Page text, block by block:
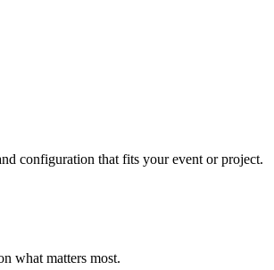
configuration that fits your event or project.
what matters most.